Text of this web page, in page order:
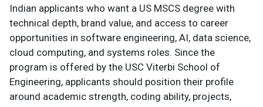
Indian applicants who want a US MSCS degree with
technical depth, brand value, and access to career
opportunities in software engineering, AI, data science,
cloud computing, and systems roles. Since the
program is offered by the USC Viterbi School of
Engineering, applicants should position their profile
around academic strength, coding ability, projects,